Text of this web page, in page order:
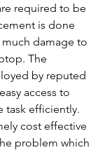
required to be
is done
damage to
The
by reputed
access to
task efficiently.
cost effective
problem which